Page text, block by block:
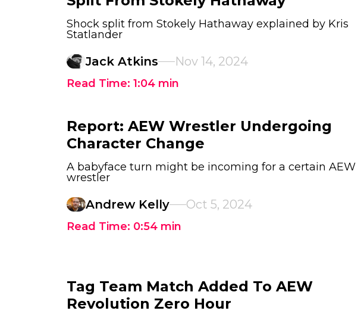
Shock split from Stokely Hathaway explained by Kris
Statlander
Jack Atkins Nov 14, 2024
Read Time: 1:04 min
Report: AEW Wrestler Undergoing
Character Change
A babyface turn might be incoming for a certain AEW
wrestler
Andrew Kelly Oct 5, 2024
Read Time: 0:54 min
Tag Team Match Added To AEW
Revolution Zero Hour